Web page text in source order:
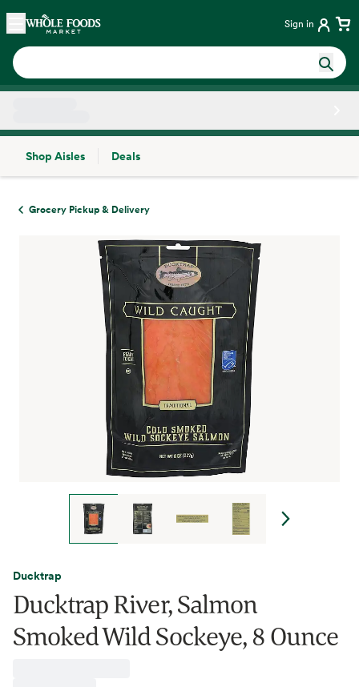
Skip main navigation
Home Sign in
Shop Aisles
Deals
Grocery Pickup & Delivery
Ducktrap
Ducktrap River, Salmon
Smoked Wild Sockeye, 8 Ounce